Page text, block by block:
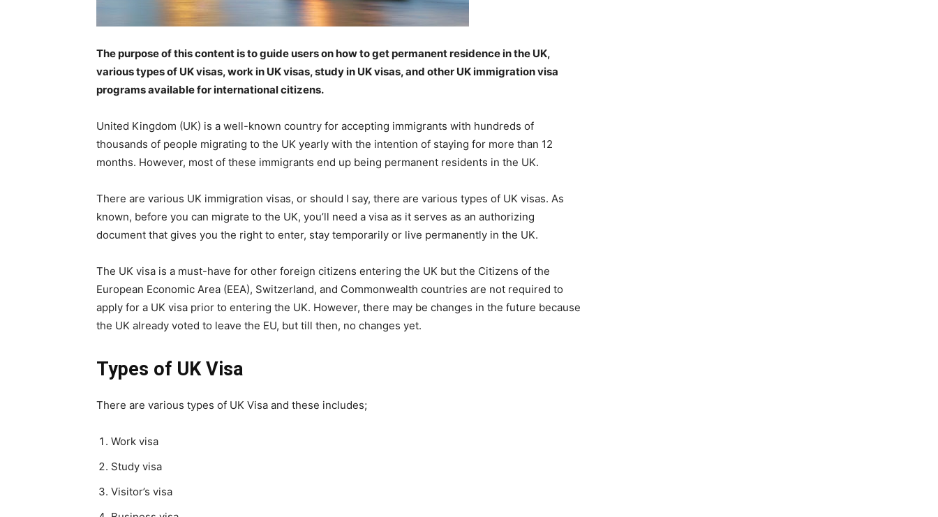
The purpose of this content is to guide users on how to get permanent residence in the UK,
various types of UK visas, work in UK visas, study in UK visas, and other UK immigration visa
programs available for international citizens.
United Kingdom (UK) is a well-known country for accepting immigrants with hundreds of
thousands of people migrating to the UK yearly with the intention of staying for more than 12
months. However, most of these immigrants end up being permanent residents in the UK.
There are various UK immigration visas, or should I say, there are various types of UK visas. As
known, before you can migrate to the UK, you’ll need a visa as it serves as an authorizing
document that gives you the right to enter, stay temporarily or live permanently in the UK.
The UK visa is a must-have for other foreign citizens entering the UK but the Citizens of the
European Economic Area (EEA), Switzerland, and Commonwealth countries are not required to
apply for a UK visa prior to entering the UK. However, there may be changes in the future because
the UK already voted to leave the EU, but till then, no changes yet.
Types of UK Visa
There are various types of UK Visa and these includes;
Work visa
Study visa
Visitor’s visa